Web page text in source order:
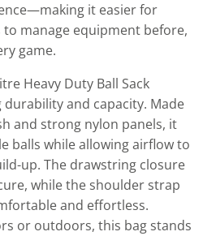
it easier for
to manage equipment before,
game.
Heavy Duty Ball Sack
and capacity. Made
and strong nylon panels, it
balls while allowing airflow to
up. The drawstring closure
while the shoulder strap
and effortless.
or outdoors, this bag stands